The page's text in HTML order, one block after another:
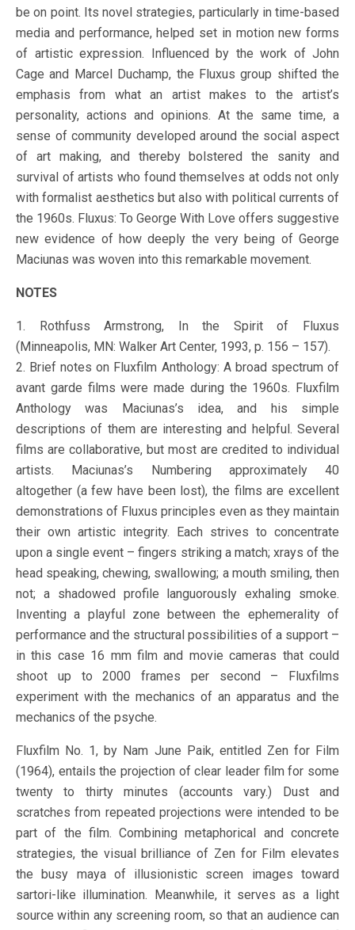
be on point. Its novel strategies, particularly in time-based
media and performance, helped set in motion new forms
of artistic expression. Influenced by the work of John
Cage and Marcel Duchamp, the Fluxus group shifted the
emphasis from what an artist makes to the artist’s
personality, actions and opinions. At the same time, a
sense of community developed around the social aspect
of art making, and thereby bolstered the sanity and
survival of artists who found themselves at odds not only
with formalist aesthetics but also with political currents of
the 1960s. Fluxus: To George With Love offers suggestive
new evidence of how deeply the very being of George
Maciunas was woven into this remarkable movement.
NOTES
1. Rothfuss Armstrong, In the Spirit of Fluxus
(Minneapolis, MN: Walker Art Center, 1993, p. 156 – 157).
2. Brief notes on Fluxfilm Anthology: A broad spectrum of
avant garde films were made during the 1960s. Fluxfilm
Anthology was Maciunas’s idea, and his simple
descriptions of them are interesting and helpful. Several
films are collaborative, but most are credited to individual
artists. Maciunas’s Numbering approximately 40
altogether (a few have been lost), the films are excellent
demonstrations of Fluxus principles even as they maintain
their own artistic integrity. Each strives to concentrate
upon a single event – fingers striking a match; xrays of the
head speaking, chewing, swallowing; a mouth smiling, then
not; a shadowed profile languorously exhaling smoke.
Inventing a playful zone between the ephemerality of
performance and the structural possibilities of a support –
in this case 16 mm film and movie cameras that could
shoot up to 2000 frames per second – Fluxfilms
experiment with the mechanics of an apparatus and the
mechanics of the psyche.
Fluxfilm No. 1, by Nam June Paik, entitled Zen for Film
(1964), entails the projection of clear leader film for some
twenty to thirty minutes (accounts vary.) Dust and
scratches from repeated projections were intended to be
part of the film. Combining metaphorical and concrete
strategies, the visual brilliance of Zen for Film elevates
the busy maya of illusionistic screen images toward
sartori-like illumination. Meanwhile, it serves as a light
source within any screening room, so that an audience can